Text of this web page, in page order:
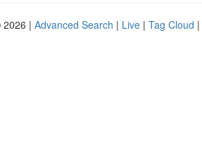
2026 | Advanced Search | Live | Tag Cloud |